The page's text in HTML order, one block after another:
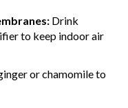
Drink
to keep indoor air
or chamomile to